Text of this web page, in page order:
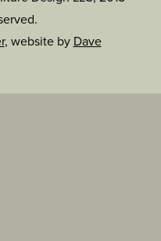
, website by Dave